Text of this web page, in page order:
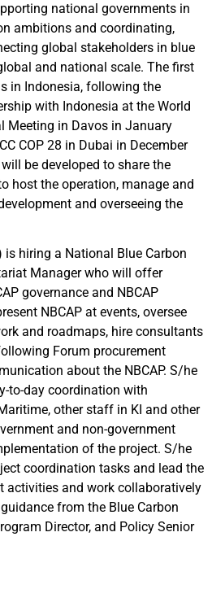
national governments in
ambitions and coordinating,
global stakeholders in blue
and national scale. The first
in Indonesia, following the
with Indonesia at the World
Meeting in Davos in January
COP 28 in Dubai in December
be developed to share the
host the operation, manage and
and overseeing the
is hiring a National Blue Carbon
Manager who will offer
governance and NBCAP
NBCAP at events, oversee
and roadmaps, hire consultants
Forum procurement
about the NBCAP. S/he
to-day coordination with
other staff in KI and other
and non-government
of the project. S/he
coordination tasks and lead the
activities and work collaboratively
from the Blue Carbon
Director, and Policy Senior